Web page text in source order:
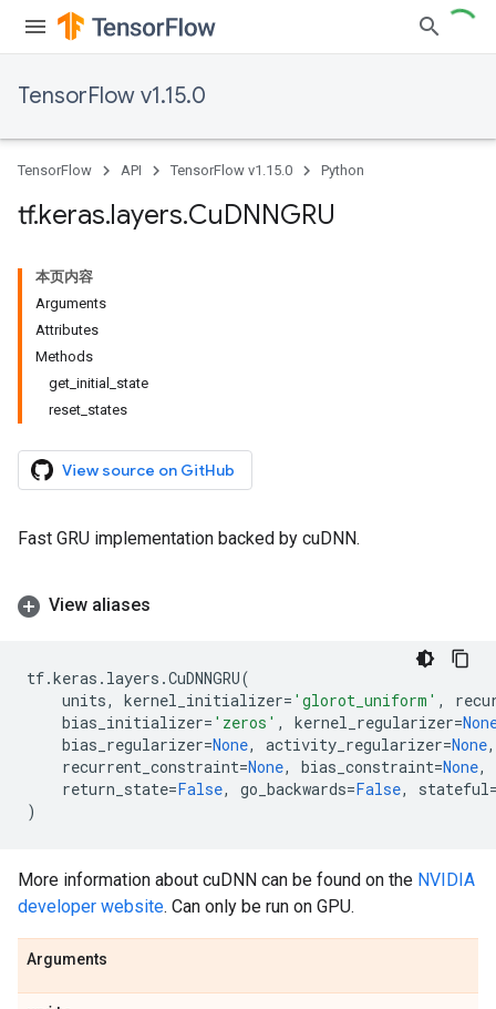
TensorFlow v1.15.0
TensorFlow API TensorFlow v1.15.0 Python
tf.keras.layers.CuDNNGRU
本页内容
Arguments
Attributes
Methods
get_initial_state
reset_states
View source on GitHub
Fast GRU implementation backed by cuDNN.
View aliases
tf.keras . layers .CuDNNGRU(
units, kernel_initializer= 'glorot_uniform' ,
bias_initializer= 'zeros' , kernel_regularizer=
bias_regularizer=None, activity_regularizer=None,
recurrent_constraint=None, bias_constraint=None,
return_state=False, go_backwards=False, stateful
)
More information about cuDNN can be found on the NVIDIA
developer website. Can only be run on GPU.
Arguments